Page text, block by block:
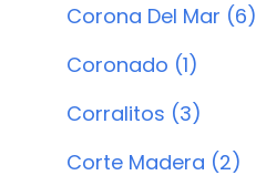
Corona Del Mar (6)
Coronado (1)
Corralitos (3)
Corte Madera (2)